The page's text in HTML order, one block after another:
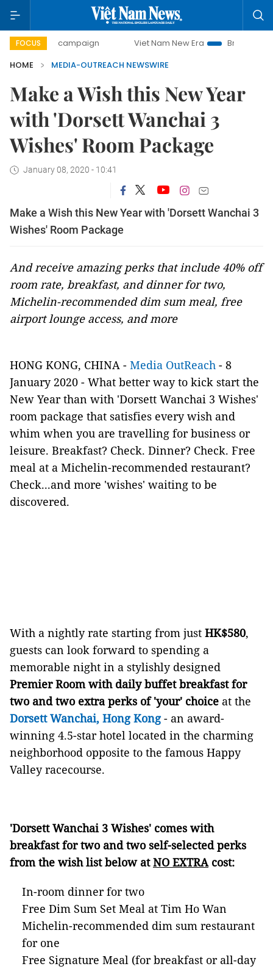
FOCUS
day campaign Viet Nam New Era
Bringing Resolutions
HOME
MEDIA-OUTREACH NEWSWIRE
Make a Wish this New Year
with 'Dorsett Wanchai 3
Wishes' Room Package
January 08, 2020 - 10:41
Make a Wish this New Year with 'Dorsett Wanchai 3
Wishes' Room Package
And receive amazing perks that include 40% off
room rate, breakfast, and dinner for two,
Michelin-recommended dim sum meal, free
airport lounge access, and more
HONG KONG, CHINA - Media OutReach - 8
January 2020 - What better way to kick start the
New Year than with 'Dorsett Wanchai 3 Wishes'
room package that satisfies every wish and
whim when you are travelling for business or
leisure. Breakfast? Check. Dinner? Check. Free
meal at a Michelin-recommended restaurant?
Check...and more 'wishes' waiting to be
discovered.
With a nightly rate starting from just HK$580,
guests can look forward to spending a
memorable night in a stylishly designed
Premier Room with daily buffet breakfast for
two and two extra perks of 'your' choice at the
Dorsett Wanchai, Hong Kong- an award-
winning 4.5-star hotel located in the charming
neighborhood opposite to the famous Happy
Valley racecourse.
'Dorsett Wanchai 3 Wishes' comes with
breakfast for two and two self-selected perks
from the wish list below atNO EXTRA cost:
In-room dinner for two
Free Dim Sum Set Meal at Tim Ho Wan
Michelin-recommended dim sum restaurant
for one
Free Signature Meal (for breakfast or all-day